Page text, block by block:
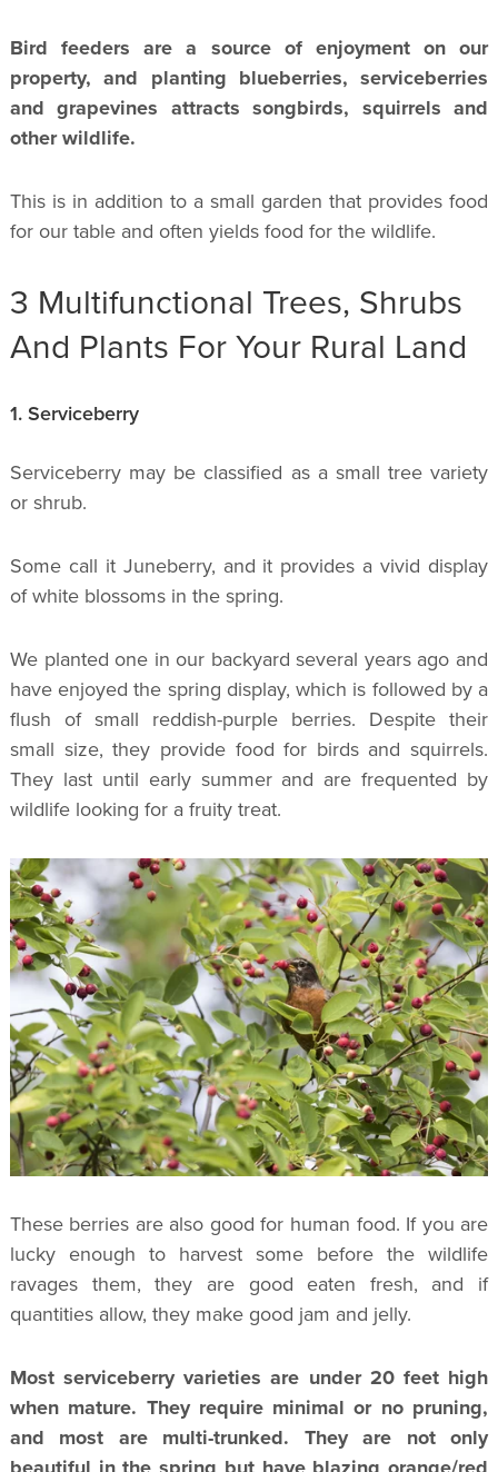
Bird feeders are a source of enjoyment on our
property, and planting blueberries, serviceberries
and grapevines attracts songbirds, squirrels and
other wildlife.
This is in addition to a small garden that provides food
for our table and often yields food for the wildlife.
3 Multifunctional Trees, Shrubs
And Plants For Your Rural Land
1. Serviceberry
Serviceberry may be classified as a small tree variety
or shrub.
Some call it Juneberry, and it provides a vivid display
of white blossoms in the spring.
We planted one in our backyard several years ago and
have enjoyed the spring display, which is followed by a
flush of small reddish-purple berries. Despite their
small size, they provide food for birds and squirrels.
They last until early summer and are frequented by
wildlife looking for a fruity treat.
These berries are also good for human food. If you are
lucky enough to harvest some before the wildlife
ravages them, they are good eaten fresh, and if
quantities allow, they make good jam and jelly.
Most serviceberry varieties are under 20 feet high
when mature. They require minimal or no pruning,
and most are multi-trunked. They are not only